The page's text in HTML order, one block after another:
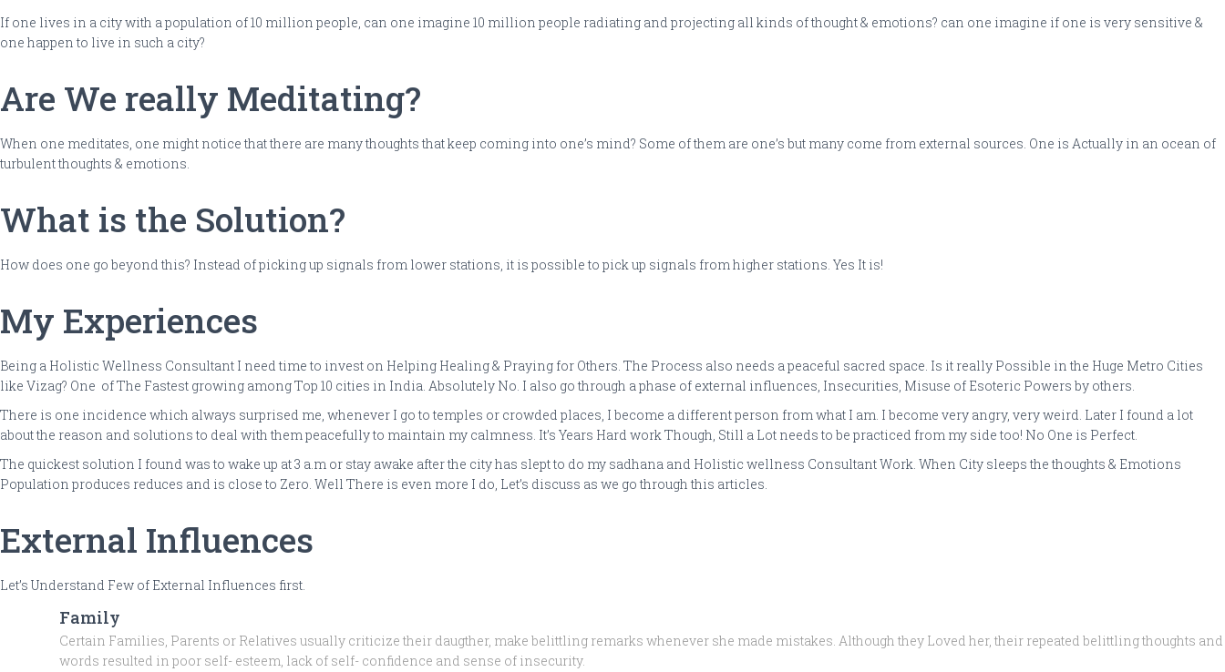
If one lives in a city with a population of 10 million people, can one imagine 10 million people radiating and projecting all kinds of thought & emotions? can one imagine if one is very sensitive &
one happen to live in such a city?
Are We really Meditating?
When one meditates, one might notice that there are many thoughts that keep coming into one’s mind? Some of them are one’s but many come from external sources. One is Actually in an ocean of
turbulent thoughts & emotions.
What is the Solution?
How does one go beyond this? Instead of picking up signals from lower stations, it is possible to pick up signals from higher stations. Yes It is!
My Experiences
Being a Holistic Wellness Consultant I need time to invest on Helping Healing & Praying for Others. The Process also needs a peaceful sacred space. Is it really Possible in the Huge Metro Cities
like Vizag? One of The Fastest growing among Top 10 cities in India. Absolutely No. I also go through a phase of external influences, Insecurities, Misuse of Esoteric Powers by others.
There is one incidence which always surprised me, whenever I go to temples or crowded places, I become a different person from what I am. I become very angry, very weird. Later I found a lot
about the reason and solutions to deal with them peacefully to maintain my calmness. It’s Years Hard work Though, Still a Lot needs to be practiced from my side too! No One is Perfect.
The quickest solution I found was to wake up at 3 a.m or stay awake after the city has slept to do my sadhana and Holistic wellness Consultant Work. When City sleeps the thoughts & Emotions
Population produces reduces and is close to Zero. Well There is even more I do, Let’s discuss as we go through this articles.
External Influences
Let’s Understand Few of External Influences first.
Family
Certain Families, Parents or Relatives usually criticize their daugther, make belittling remarks whenever she made mistakes. Although they Loved her, their repeated belittling thoughts and
words resulted in poor self- esteem, lack of self- confidence and sense of insecurity.